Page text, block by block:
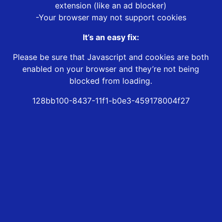
extension (like an ad blocker)
-Your browser may not support cookies
It’s an easy fix:
Please be sure that Javascript and cookies are both
enabled on your browser and they’re not being
blocked from loading.
128bb100-8437-11f1-b0e3-459178004f27